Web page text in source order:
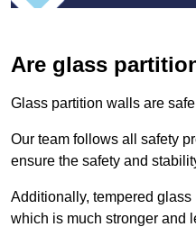
Are glass
Glass partition walls are
Our team follows all safety
ensure the safety and
Additionally, tempered
which is much stronger and